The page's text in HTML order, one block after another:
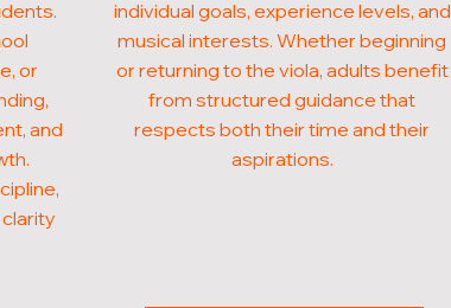
or
and
individual goals, experience levels, and
musical interests. Whether beginning
or returning to the viola, adults benefit
from structured guidance that
respects both their time and their
aspirations.